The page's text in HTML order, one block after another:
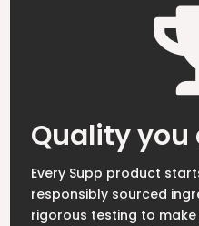
Quality you
Every Supp product
responsibly sourced
rigorous testing to make